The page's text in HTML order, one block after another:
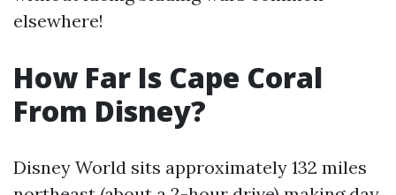
elsewhere!
How Far Is Cape Coral
From Disney?
Disney World sits approximately 132 miles